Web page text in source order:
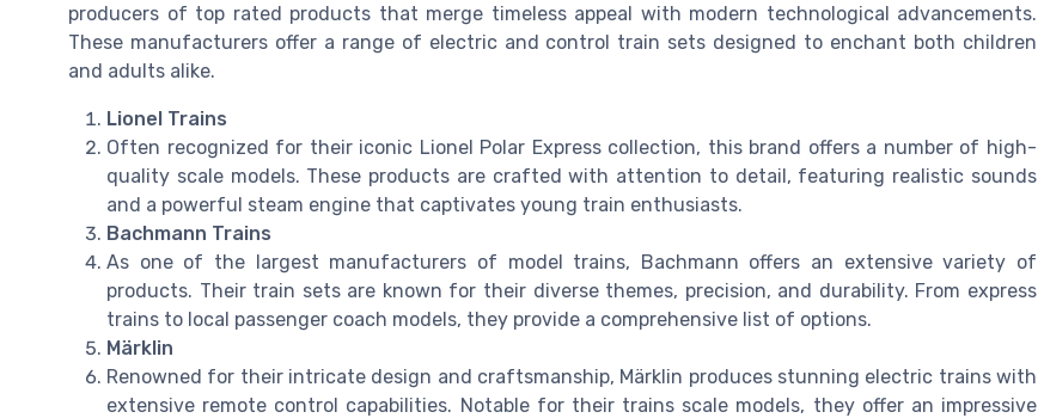
producers of top rated products that merge timeless appeal with modern technological advancements.
These manufacturers offer a range of electric and control train sets designed to enchant both children
and adults alike.
Lionel Trains
Often recognized for their iconic Lionel Polar Express collection, this brand offers a number of high-
quality scale models. These products are crafted with attention to detail, featuring realistic sounds
and a powerful steam engine that captivates young train enthusiasts.
Bachmann Trains
As one of the largest manufacturers of model trains, Bachmann offers an extensive variety of
products. Their train sets are known for their diverse themes, precision, and durability. From express
trains to local passenger coach models, they provide a comprehensive list of options.
Märklin
Renowned for their intricate design and craftsmanship, Märklin produces stunning electric trains with
extensive remote control capabilities. Notable for their trains scale models, they offer an impressive